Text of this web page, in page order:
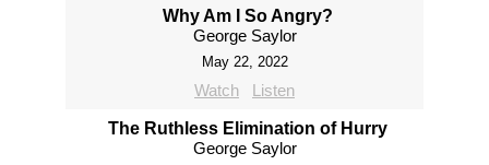
Why Am I So Angry?
George Saylor
May 22, 2022
Watch Listen
The Ruthless Elimination of Hurry
George Saylor